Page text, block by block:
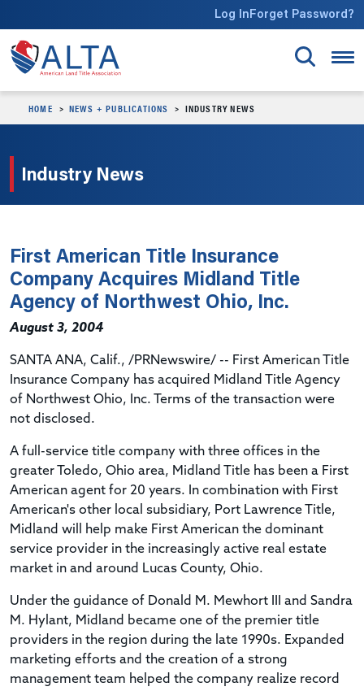
Log InForget Password?
HOME NEWS + PUBLICATIONS INDUSTRY NEWS
Industry News
First American Title Insurance
Company Acquires Midland Title
Agency of Northwest Ohio, Inc.
August 3, 2004
SANTA ANA, Calif., /PRNewswire/ -- First American Title
Insurance Company has acquired Midland Title Agency
of Northwest Ohio, Inc. Terms of the transaction were
not disclosed.
A full-service title company with three offices in the
greater Toledo, Ohio area, Midland Title has been a First
American agent for 20 years. In combination with First
American's other local subsidiary, Port Lawrence Title,
Midland will help make First American the dominant
service provider in the increasingly active real estate
market in and around Lucas County, Ohio.
Under the guidance of Donald M. Mewhort III and Sandra
M. Hylant, Midland became one of the premier title
providers in the region during the late 1990s. Expanded
marketing efforts and the creation of a strong
management team helped the company realize record